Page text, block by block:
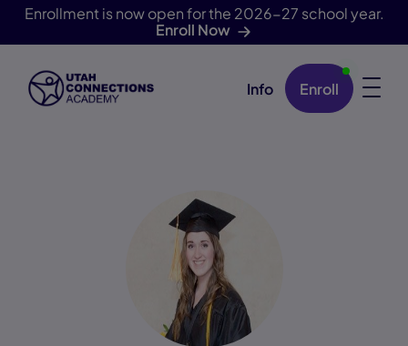
Enrollment is now open for the 2026-27 school year.
Enroll Now
Skip Navigation Info Enroll